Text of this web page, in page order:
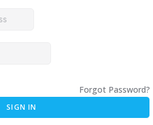
Forgot Password?
SIGN IN